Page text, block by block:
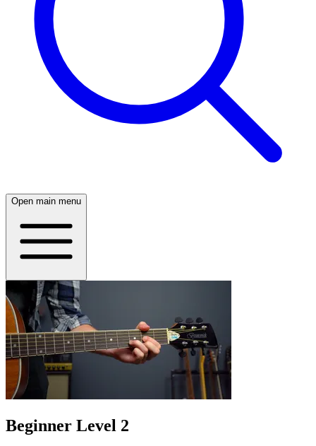
Open main menu
Beginner Level 2